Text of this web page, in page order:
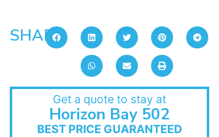
SHARE:
Get a quote to stay at
Horizon Bay 502
BEST PRICE GUARANTEED